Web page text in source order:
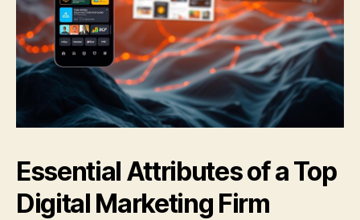
Essential Attributes of a Top
Digital Marketing Firm